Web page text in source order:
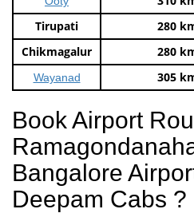
Tirupati
280
Chikmagalur
280
Wayanad 305
Book Airport
Bangalore
Deepam Cabs ?